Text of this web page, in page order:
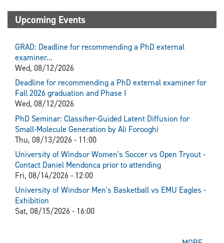
Upcoming Events
GRAD: Deadline for recommending a PhD external
examiner...
Wed, 08/12/2026
Deadline for recommending a PhD external examiner for
Fall 2026 graduation and Phase I
Wed, 08/12/2026
PhD Seminar: Classifier-Guided Latent Diffusion for
Small-Molecule Generation by Ali Forooghi
Thu, 08/13/2026 - 11:00
University of Windsor Women's Soccer vs Open Tryout -
Contact Daniel Mendonca prior to attending
Fri, 08/14/2026 - 12:00
University of Windsor Men's Basketball vs EMU Eagles -
Exhibition
Sat, 08/15/2026 - 16:00